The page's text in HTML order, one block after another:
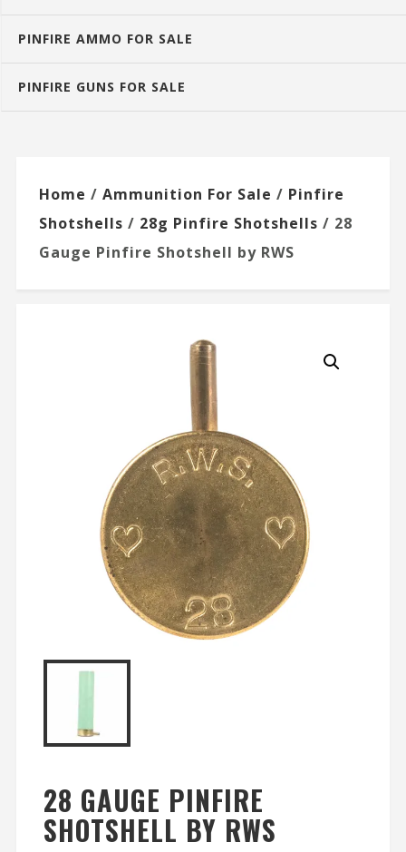
PINFIRE AMMO FOR SALE
PINFIRE GUNS FOR SALE
Home / Ammunition For Sale / Pinfire
Shotshells / 28g Pinfire Shotshells / 28
Gauge Pinfire Shotshell by RWS
28 GAUGE PINFIRE
SHOTSHELL BY RWS